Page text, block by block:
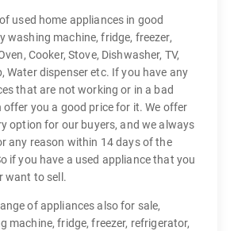
used home appliances in good
washing machine, fridge, freezer,
Cooker, Stove, Dishwasher, TV,
Water dispenser etc. If you have any
that are not working or in a bad
offer you a good price for it. We offer
option for our buyers, and we always
any reason within 14 days of the
if you have a used appliance that you
want to sell.
of appliances also for sale,
machine, fridge, freezer, refrigerator,